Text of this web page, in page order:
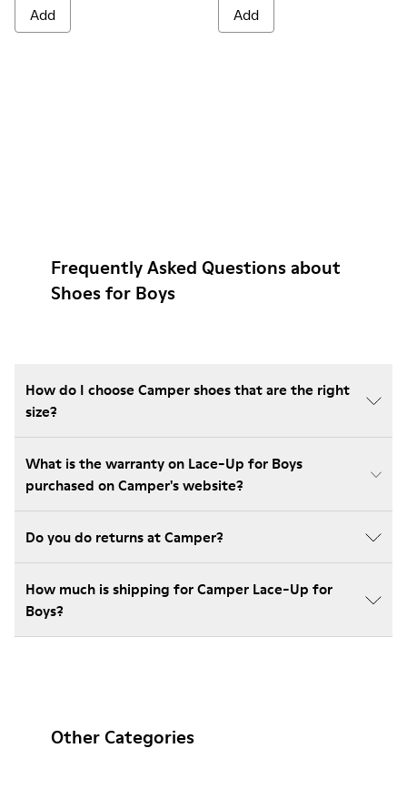
Add Add
Frequently Asked Questions about
Shoes for Boys
How do I choose Camper shoes that are the right
size?
What is the warranty on Lace-Up for Boys
purchased on Camper's website?
Do you do returns at Camper?
How much is shipping for Camper Lace-Up for
Boys?
Other Categories